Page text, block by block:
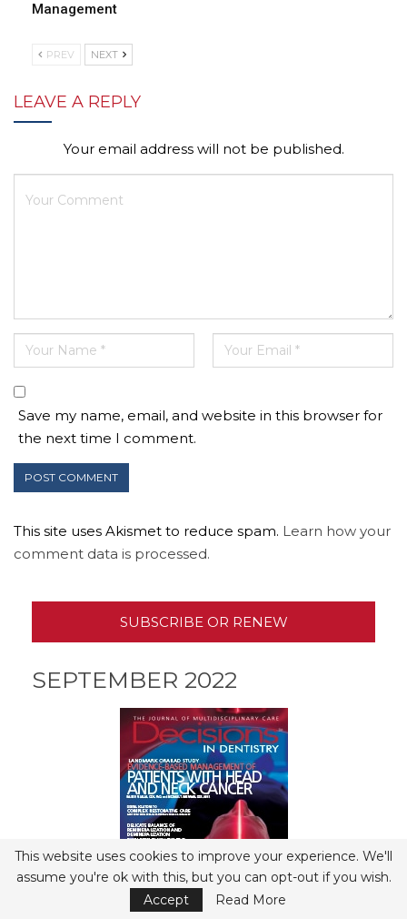
Management
PREV NEXT
LEAVE A REPLY
Your email address will not be published.
Save my name, email, and website in this browser for
the next time I comment.
This site uses Akismet to reduce spam. Learn how your
comment data is processed.
SUBSCRIBE OR RENEW
SEPTEMBER 2022
This website uses cookies to improve your experience. We'll
assume you're ok with this, but you can opt-out if you wish.
Accept
Read More